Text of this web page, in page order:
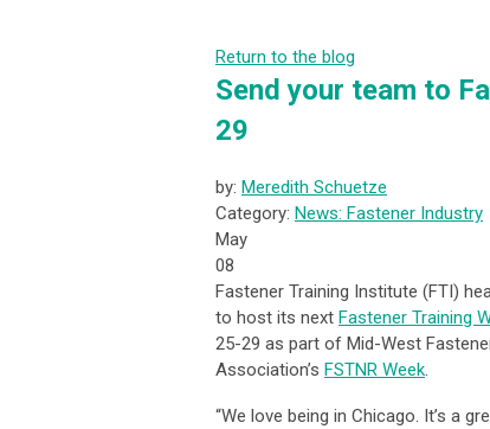
Return to the blog
Send your team to
29
by: Meredith Schuetze
Category: News: Fastener Industry
May
08
Fastener Training Institute (FTI)
to host its next Fastener Training
25-29 as part of Mid-West
Association’s FSTNR Week.
“We love being in Chicago. It’s a